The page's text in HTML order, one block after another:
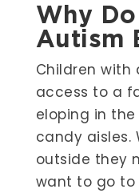
Why
Autism
Children
access to a
eloping in
candy aisles.
outside they
want to go